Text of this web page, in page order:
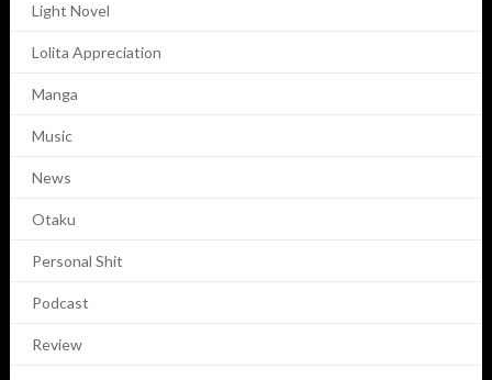
Light Novel
Lolita Appreciation
Manga
Music
News
Otaku
Personal Shit
Podcast
Review